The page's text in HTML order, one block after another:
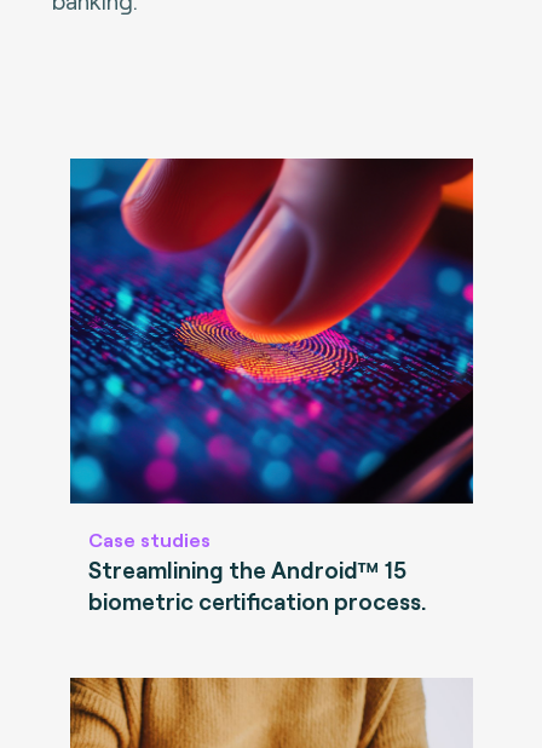
Case studies
Streamlining the Android™ 15
biometric certification process.